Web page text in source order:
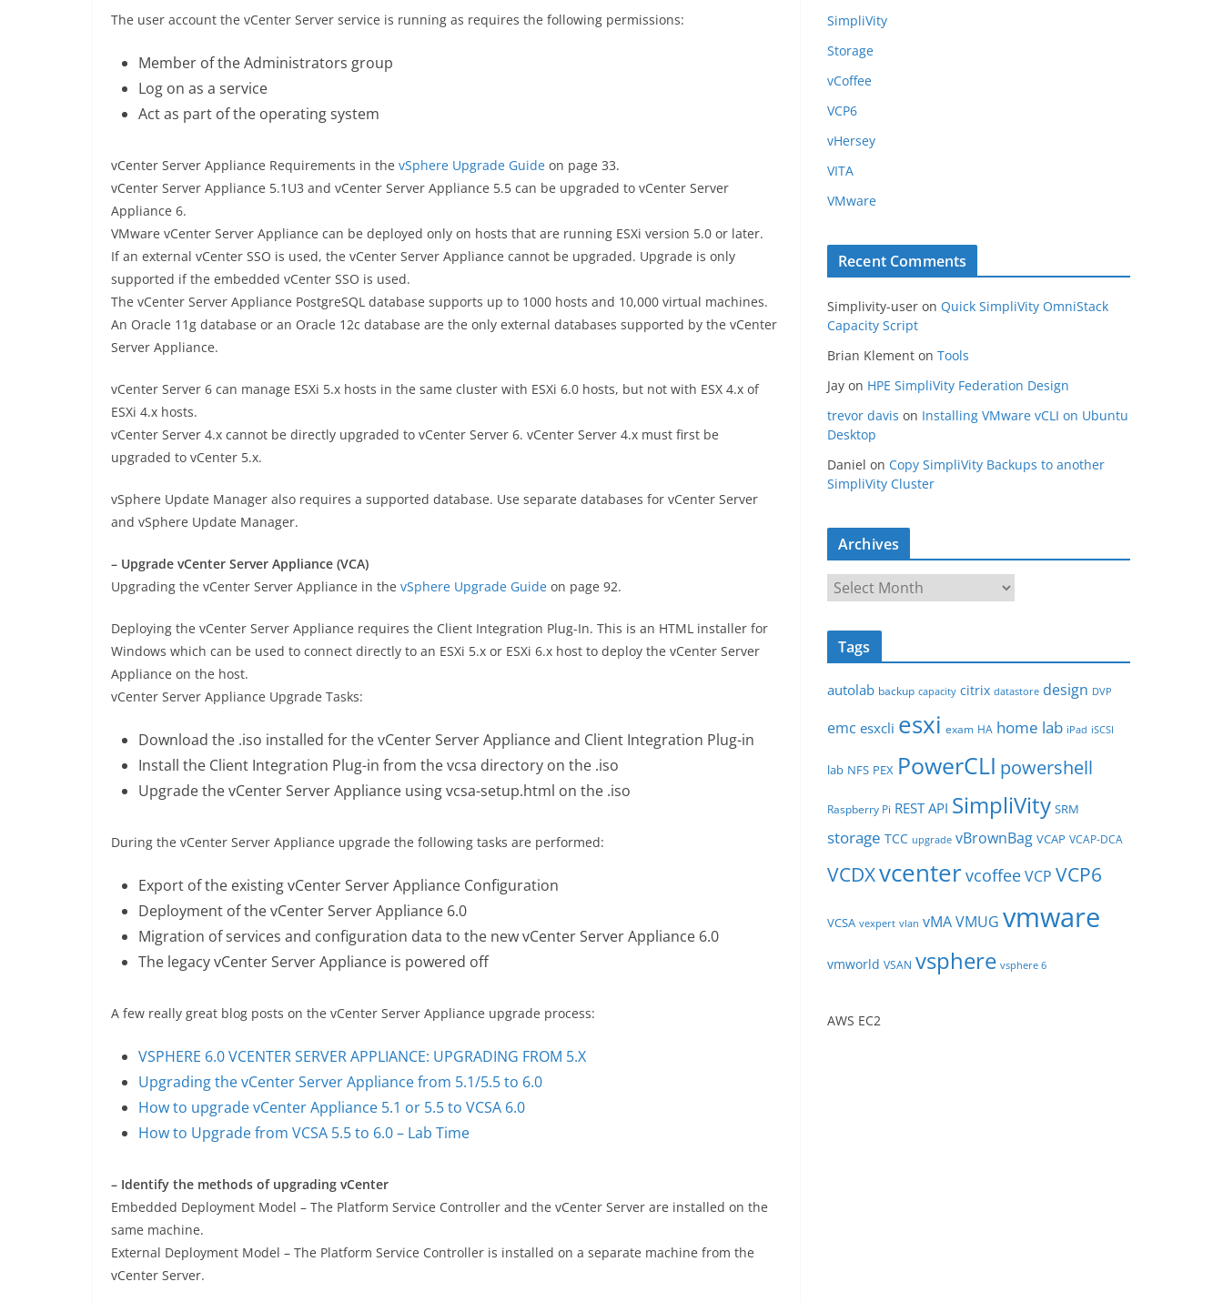
The user account the vCenter Server service is running as requires the following permissions:
Member of the Administrators group
Log on as a service
Act as part of the operating system
vCenter Server Appliance Requirements in the vSphere Upgrade Guide on page 33.
vCenter Server Appliance 5.1U3 and vCenter Server Appliance 5.5 can be upgraded to vCenter Server
Appliance 6.
VMware vCenter Server Appliance can be deployed only on hosts that are running ESXi version 5.0 or later.
If an external vCenter SSO is used, the vCenter Server Appliance cannot be upgraded. Upgrade is only
supported if the embedded vCenter SSO is used.
The vCenter Server Appliance PostgreSQL database supports up to 1000 hosts and 10,000 virtual machines.
An Oracle 11g database or an Oracle 12c database are the only external databases supported by the vCenter
Server Appliance.
vCenter Server 6 can manage ESXi 5.x hosts in the same cluster with ESXi 6.0 hosts, but not with ESX 4.x of
ESXi 4.x hosts.
vCenter Server 4.x cannot be directly upgraded to vCenter Server 6. vCenter Server 4.x must first be
upgraded to vCenter 5.x.
vSphere Update Manager also requires a supported database. Use separate databases for vCenter Server
and vSphere Update Manager.
– Upgrade vCenter Server Appliance (VCA)
Upgrading the vCenter Server Appliance in the vSphere Upgrade Guide on page 92.
Deploying the vCenter Server Appliance requires the Client Integration Plug-In. This is an HTML installer for
Windows which can be used to connect directly to an ESXi 5.x or ESXi 6.x host to deploy the vCenter Server
Appliance on the host.
vCenter Server Appliance Upgrade Tasks:
Download the .iso installed for the vCenter Server Appliance and Client Integration Plug-in
Install the Client Integration Plug-in from the vcsa directory on the .iso
Upgrade the vCenter Server Appliance using vcsa-setup.html on the .iso
During the vCenter Server Appliance upgrade the following tasks are performed:
Export of the existing vCenter Server Appliance Configuration
Deployment of the vCenter Server Appliance 6.0
Migration of services and configuration data to the new vCenter Server Appliance 6.0
The legacy vCenter Server Appliance is powered off
A few really great blog posts on the vCenter Server Appliance upgrade process:
VSPHERE 6.0 VCENTER SERVER APPLIANCE: UPGRADING FROM 5.X
Upgrading the vCenter Server Appliance from 5.1/5.5 to 6.0
How to upgrade vCenter Appliance 5.1 or 5.5 to VCSA 6.0
How to Upgrade from VCSA 5.5 to 6.0 – Lab Time
– Identify the methods of upgrading vCenter
Embedded Deployment Model – The Platform Service Controller and the vCenter Server are installed on the
same machine.
External Deployment Model – The Platform Service Controller is installed on a separate machine from the
vCenter Server.
SimpliVity
Storage
vCoffee
VCP6
vHersey
VITA
VMware
Recent Comments
Simplivity-user on Quick SimpliVity OmniStack
Capacity Script
Brian Klement on Tools
Jay on HPE SimpliVity Federation Design
trevor davis on Installing VMware vCLI on Ubuntu
Desktop
Daniel on Copy SimpliVity Backups to another
SimpliVity Cluster
Archives
r
c
v
e
Tags
autolab backup capacity citrix datastore design DVP
emc esxcli esxi exam HA home lab iPad iSCSI
lab NFS PEX PowerCLI powershell
Raspberry Pi REST API SimpliVity SRM
storage TCC upgrade vBrownBag VCAP VCAP-DCA
VCDXvcentervcoffeeVCP VCP6
VCSA vexpert vlan vMAVMUG vmware
vmworld VSAN vsphere vsphere 6
AWS EC2